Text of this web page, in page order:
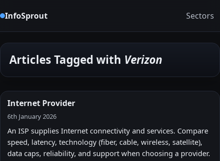
InfoSprout Sectors
Articles Tagged with Verizon
Internet Provider
6th January 2026
An ISP supplies Internet connectivity and services. Compare
speed, latency, technology (fiber, cable, wireless, satellite),
data caps, reliability, and support when choosing a provider.